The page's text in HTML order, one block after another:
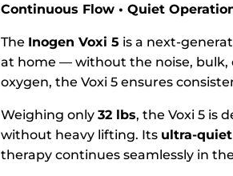
Continuous Flow • Quiet
The Inogen Voxi 5 is a next-
at home — without the noise, bulk,
oxygen, the Voxi 5 ensures
Weighing only32 lbs, the Voxi 5 is
without heavy lifting. Its ultra-
therapy continues seamlessly in